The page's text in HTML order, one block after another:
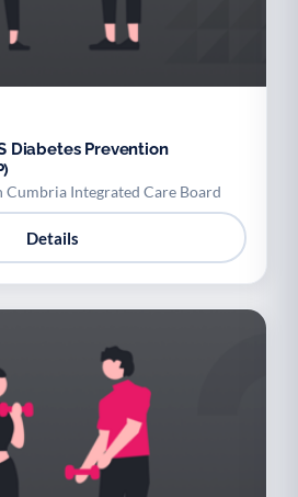
Diabetes Prevention
Cumbria Integrated Care Board
Details